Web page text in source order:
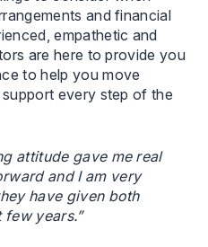
and financial
empathetic and
are here to provide you
to help you move
every step of the
attitude gave me real
and I am very
have given both
years.”